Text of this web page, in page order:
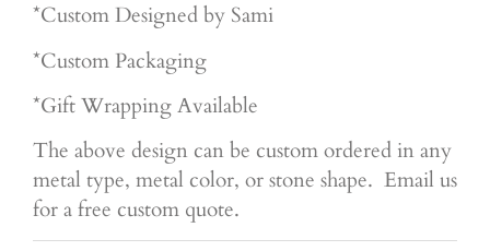
*Custom Designed by Sami
*Custom Packaging
*Gift Wrapping Available
The above design can be custom ordered in any
metal type, metal color, or stone shape. Email us
for a free custom quote.